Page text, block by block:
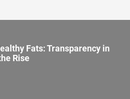
Fats: Transparency in
Rise